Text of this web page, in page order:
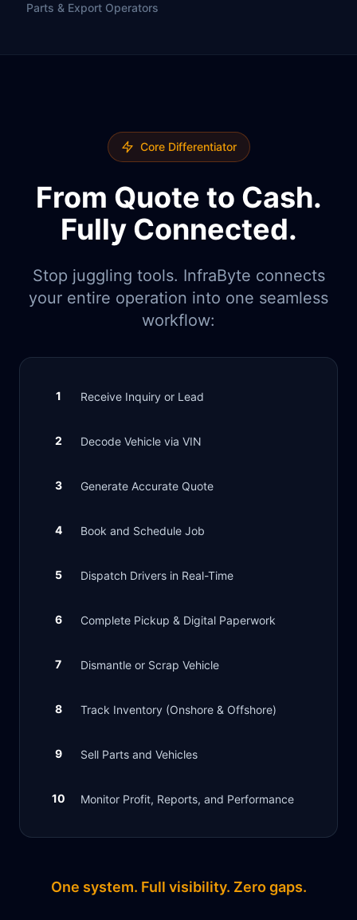
Parts & Export Operators
Core Differentiator
From Quote to Cash.
Fully Connected.
Stop juggling tools. InfraByte connects
your entire operation into one seamless
workflow:
1 Receive Inquiry or Lead
2 Decode Vehicle via VIN
3 Generate Accurate Quote
4 Book and Schedule Job
5 Dispatch Drivers in Real-Time
6 Complete Pickup & Digital Paperwork
7 Dismantle or Scrap Vehicle
8 Track Inventory (Onshore & Offshore)
9 Sell Parts and Vehicles
10 Monitor Profit, Reports, and Performance
One system. Full visibility. Zero gaps.